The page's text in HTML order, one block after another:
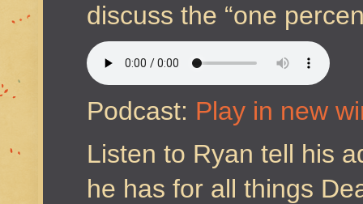
discuss the “one
Podcast: Play in new
Listen to Ryan tell his
he has for all things